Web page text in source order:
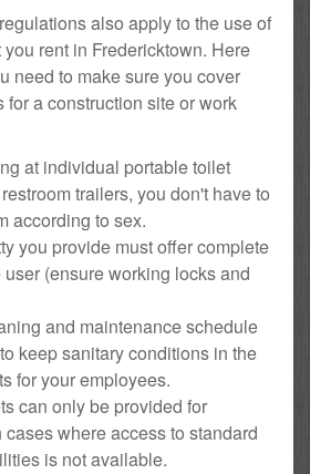
also apply to the use of
rent in Fredericktown. Here
need to make sure you cover
a construction site or work
at individual portable toilet
trailers, you don't have to
according to sex.
you provide must offer complete
user (ensure working locks and
and maintenance schedule
keep sanitary conditions in the
for your employees.
can only be provided for
where access to standard
is not available.